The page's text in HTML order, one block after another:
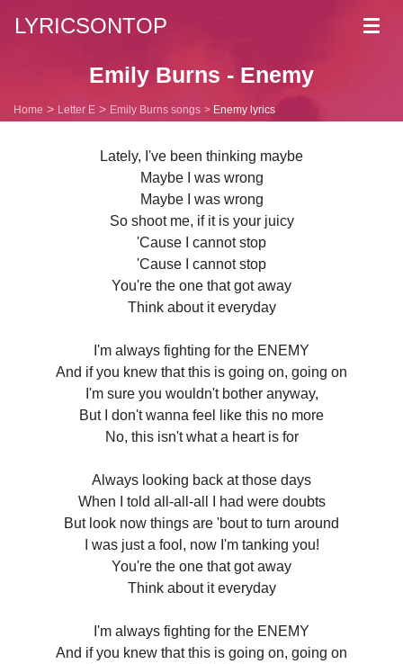
LYRICSONTOP
Emily Burns - Enemy
Home Letter E Emily Burns songs Enemy lyrics
Lately, I've been thinking maybe
Maybe I was wrong
Maybe I was wrong
So shoot me, if it is your juicy
'Cause I cannot stop
'Cause I cannot stop
You're the one that got away
Think about it everyday
I'm always fighting for the ENEMY
And if you knew that this is going on, going on
I'm sure you wouldn't bother anyway,
But I don't wanna feel like this no more
No, this isn't what a heart is for
Always looking back at those days
When I told all-all-all I had were doubts
But look now things are 'bout to turn around
I was just a fool, now I'm tanking you!
You're the one that got away
Think about it everyday
I'm always fighting for the ENEMY
And if you knew that this is going on, going on